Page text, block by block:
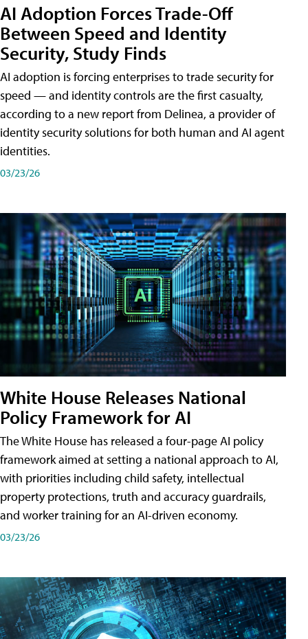
AI Adoption Forces Trade-Off
Between Speed and Identity
Security, Study Finds
AI adoption is forcing enterprises to trade security for
speed — and identity controls are the first casualty,
according to a new report from Delinea, a provider of
identity security solutions for both human and AI agent
identities.
03/23/26
White House Releases National
Policy Framework for AI
The White House has released a four-page AI policy
framework aimed at setting a national approach to AI,
with priorities including child safety, intellectual
property protections, truth and accuracy guardrails,
and worker training for an AI-driven economy.
03/23/26